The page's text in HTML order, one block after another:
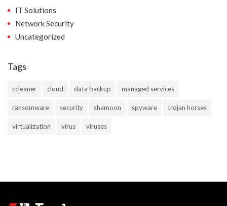
IT Solutions
Network Security
Uncategorized
Tags
ccleaner cloud data backup managed services
ransomware security shamoon spyware trojan horses
virtualization virus viruses